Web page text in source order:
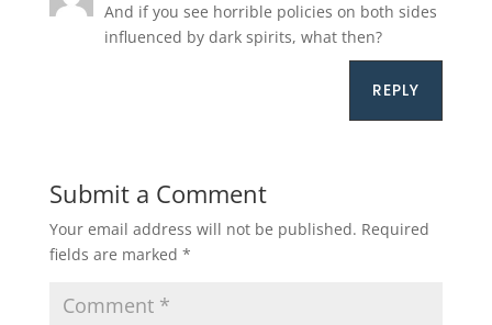
And if you see horrible policies on both sides
influenced by dark spirits, what then?
REPLY
Submit a Comment
Your email address will not be published. Required
fields are marked *